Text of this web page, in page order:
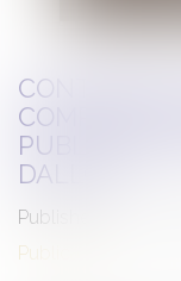
PUBLISHED
DALLOZ
Published on :
Publications